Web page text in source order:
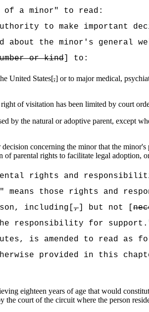
of a minor" to read:
to make important
about the minor's general
or kind] to:
United States[,] or to major medical,
of visitation has been limited by court
by the natural or adoptive parent, except
concerning the minor that the
parental rights to facilitate legal adoption,
rights and
those rights and
including[,] but not [
responsibility for
is amended to read as
provided in this
eighteen years of age that would
court of the circuit where the person